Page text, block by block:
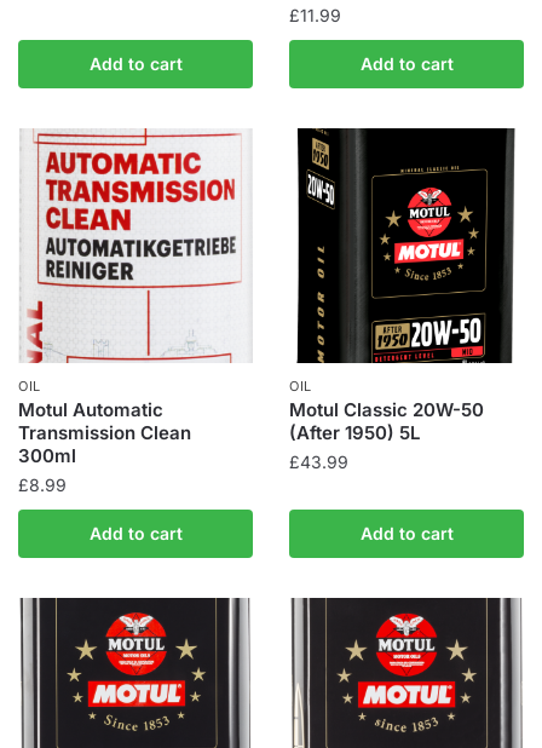
Add to cart
£11.99
Add to cart
OIL
Motul Automatic
Transmission Clean
300ml
£8.99
Add to cart
OIL
Motul Classic 20W-50
(After 1950) 5L
£43.99
Add to cart